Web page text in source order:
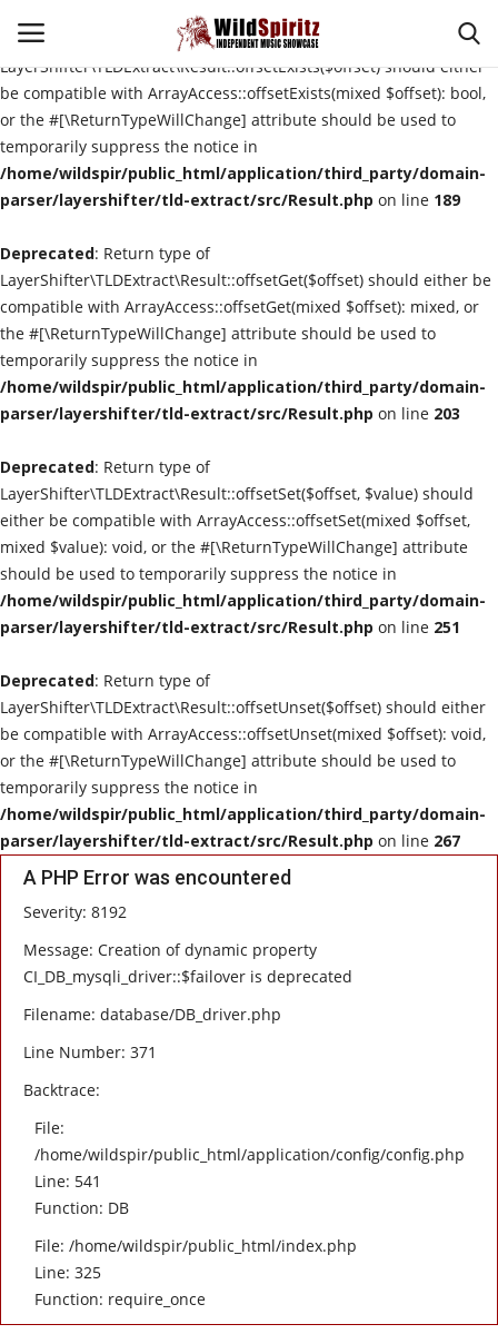
Deprecated
: Return type of
LayerShifter\TLDExtract\Result::offsetExists($offset) should either
be compatible with ArrayAccess::offsetExists(mixed $offset): bool,
or the #[\ReturnTypeWillChange] attribute should be used to
temporarily suppress the notice in
/home/wildspir/public_html/application/third_party/domain-
parser/layershifter/tld-extract/src/Result.php on line 189
Deprecated: Return type of
LayerShifter\TLDExtract\Result::offsetGet($offset) should either be
compatible with ArrayAccess::offsetGet(mixed $offset): mixed, or
the #[\ReturnTypeWillChange] attribute should be used to
temporarily suppress the notice in
/home/wildspir/public_html/application/third_party/domain-
parser/layershifter/tld-extract/src/Result.php on line 203
Deprecated: Return type of
LayerShifter\TLDExtract\Result::offsetSet($offset, $value) should
either be compatible with ArrayAccess::offsetSet(mixed $offset,
mixed $value): void, or the #[\ReturnTypeWillChange] attribute
should be used to temporarily suppress the notice in
/home/wildspir/public_html/application/third_party/domain-
parser/layershifter/tld-extract/src/Result.php on line 251
Deprecated: Return type of
LayerShifter\TLDExtract\Result::offsetUnset($offset) should either
be compatible with ArrayAccess::offsetUnset(mixed $offset): void,
or the #[\ReturnTypeWillChange] attribute should be used to
temporarily suppress the notice in
/home/wildspir/public_html/application/third_party/domain-
parser/layershifter/tld-extract/src/Result.php on line 267
A PHP Error was encountered
Severity: 8192
Message: Creation of dynamic property
CI_DB_mysqli_driver::$failover is deprecated
Filename: database/DB_driver.php
Line Number: 371
Backtrace:
File:
/home/wildspir/public_html/application/config/config.php
Line: 541
Function: DB
File: /home/wildspir/public_html/index.php
Line: 325
Function: require_once
Login Register
Home
About Us
Interviews
Contact
Music Reviews
New Music
Live Reviews
Album Of The Month